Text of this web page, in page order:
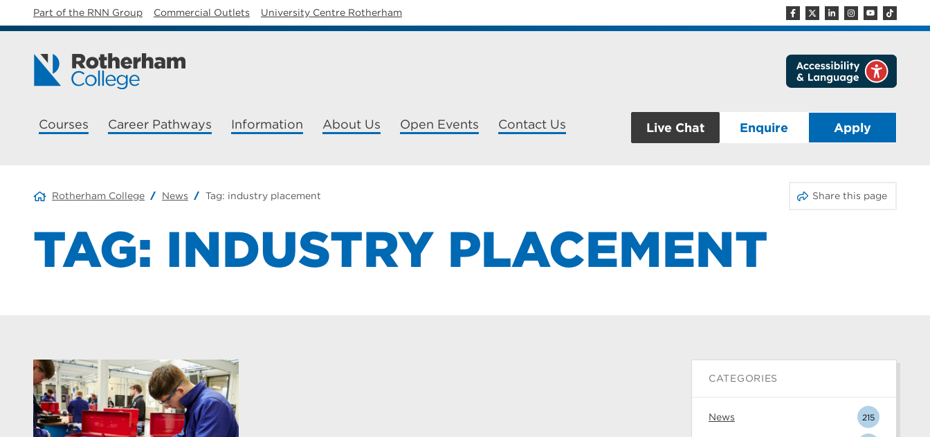
Part of the RNN Group Commercial Outlets University Centre Rotherham
Courses Career Pathways Information About Us Open Events Contact Us Live Chat Enquire Apply
Rotherham College News Tag: industry placement Share this page
TAG: INDUSTRY PLACEMENT
CATEGORIES
News 215